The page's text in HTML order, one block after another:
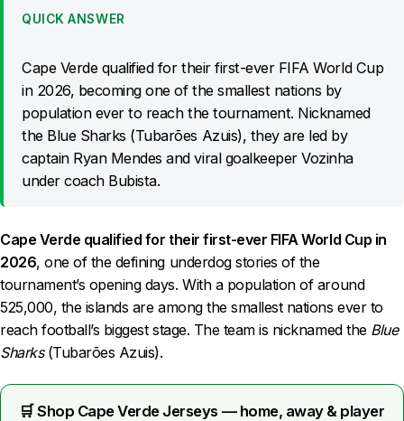
QUICK ANSWER
Cape Verde qualified for their first-ever FIFA World Cup
in 2026, becoming one of the smallest nations by
population ever to reach the tournament. Nicknamed
the Blue Sharks (Tubarões Azuis), they are led by
captain Ryan Mendes and viral goalkeeper Vozinha
under coach Bubista.
Cape Verde qualified for their first-ever FIFA World Cup in
2026, one of the defining underdog stories of the
tournament’s opening days. With a population of around
525,000, the islands are among the smallest nations ever to
reach football’s biggest stage. The team is nicknamed the Blue
Sharks(Tubarões Azuis).
🛒 Shop Cape Verde Jerseys — home, away & player